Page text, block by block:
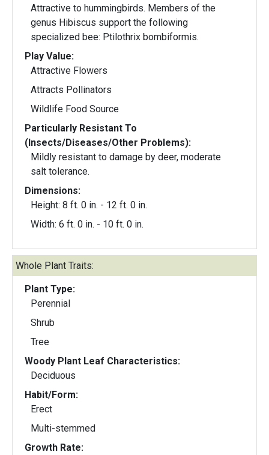
Attractive to hummingbirds. Members of the
genus Hibiscus support the following
specialized bee: Ptilothrix bombiformis.
Play Value:
Attractive Flowers
Attracts Pollinators
Wildlife Food Source
Particularly Resistant To
(Insects/Diseases/Other Problems):
Mildly resistant to damage by deer, moderate
salt tolerance.
Dimensions:
Height: 8 ft. 0 in. - 12 ft. 0 in.
Width: 6 ft. 0 in. - 10 ft. 0 in.
Whole Plant Traits:
Plant Type:
Perennial
Shrub
Tree
Woody Plant Leaf Characteristics:
Deciduous
Habit/Form:
Erect
Multi-stemmed
Growth Rate: